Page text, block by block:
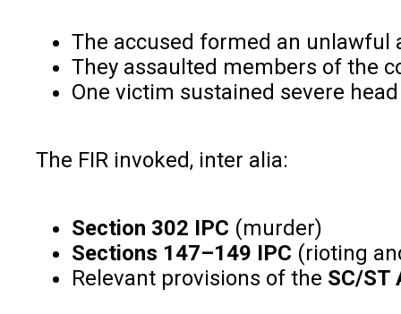
The accused formed an
They assaulted members of the
One victim sustained severe
The FIR invoked, inter alia:
Section 302 IPC (murder)
Sections 147–149 IPC (rioting
Relevant provisions of the SC/ST